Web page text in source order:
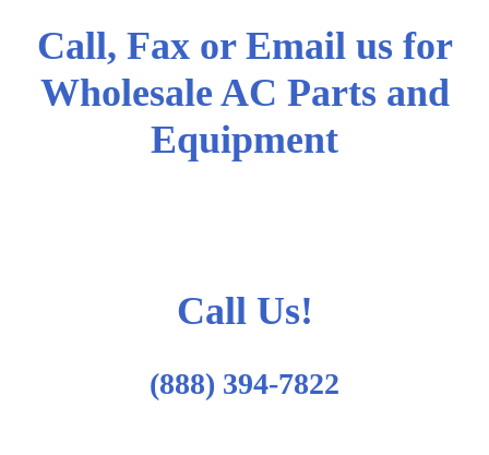
Call, Fax or Email us for
Wholesale AC Parts and
Equipment
Call Us!
(888) 394-7822